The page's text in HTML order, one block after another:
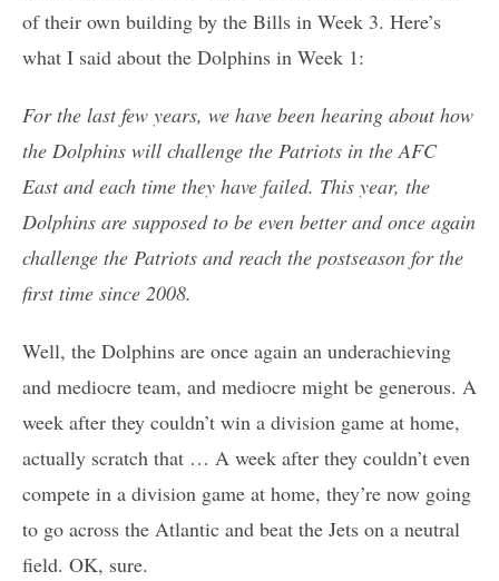
of their own building by the Bills in Week 3. Here’s
what I said about the Dolphins in Week 1:
For the last few years, we have been hearing about how
the Dolphins will challenge the Patriots in the AFC
East and each time they have failed. This year, the
Dolphins are supposed to be even better and once again
challenge the Patriots and reach the postseason for the
first time since 2008.
Well, the Dolphins are once again an underachieving
and mediocre team, and mediocre might be generous. A
week after they couldn’t win a division game at home,
actually scratch that … A week after they couldn’t even
compete in a division game at home, they’re now going
to go across the Atlantic and beat the Jets on a neutral
field. OK, sure.